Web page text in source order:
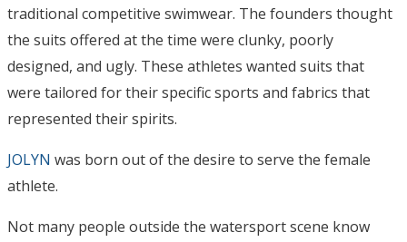
traditional competitive swimwear. The founders thought
the suits offered at the time were clunky, poorly
designed, and ugly. These athletes wanted suits that
were tailored for their specific sports and fabrics that
represented their spirits.
JOLYN was born out of the desire to serve the female
athlete.
Not many people outside the watersport scene know